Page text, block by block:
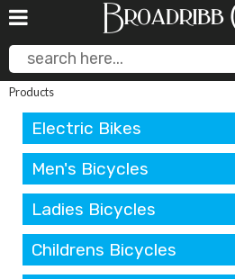
Products
Electric Bikes
Men's Bicycles
Ladies Bicycles
Childrens Bicycles